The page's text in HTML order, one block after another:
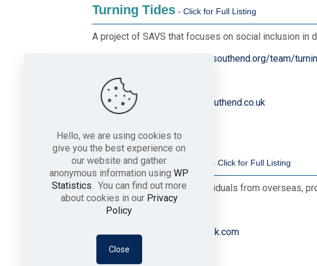
Turning Tides
A project of SAVS that focuses on social inclusion in
https://www.savs-southend.org/team/
Telephone
Email
turningtides@savs-southend.co.uk
Welcome to the UK
Supporting families and individuals from overseas,
Telephone
Email office@welcome2theuk.com
Hello, we are using cookies to
give you the best experience on
our website and gather
anonymous information using WP
Statistics. You can find out more
about cookies in our Privacy
Policy
Close